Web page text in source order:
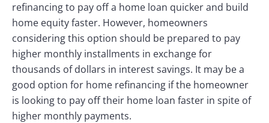
refinancing to pay off a home loan quicker and build
home equity faster. However, homeowners
considering this option should be prepared to pay
higher monthly installments in exchange for
thousands of dollars in interest savings. It may be a
good option for home refinancing if the homeowner
is looking to pay off their home loan faster in spite of
higher monthly payments.